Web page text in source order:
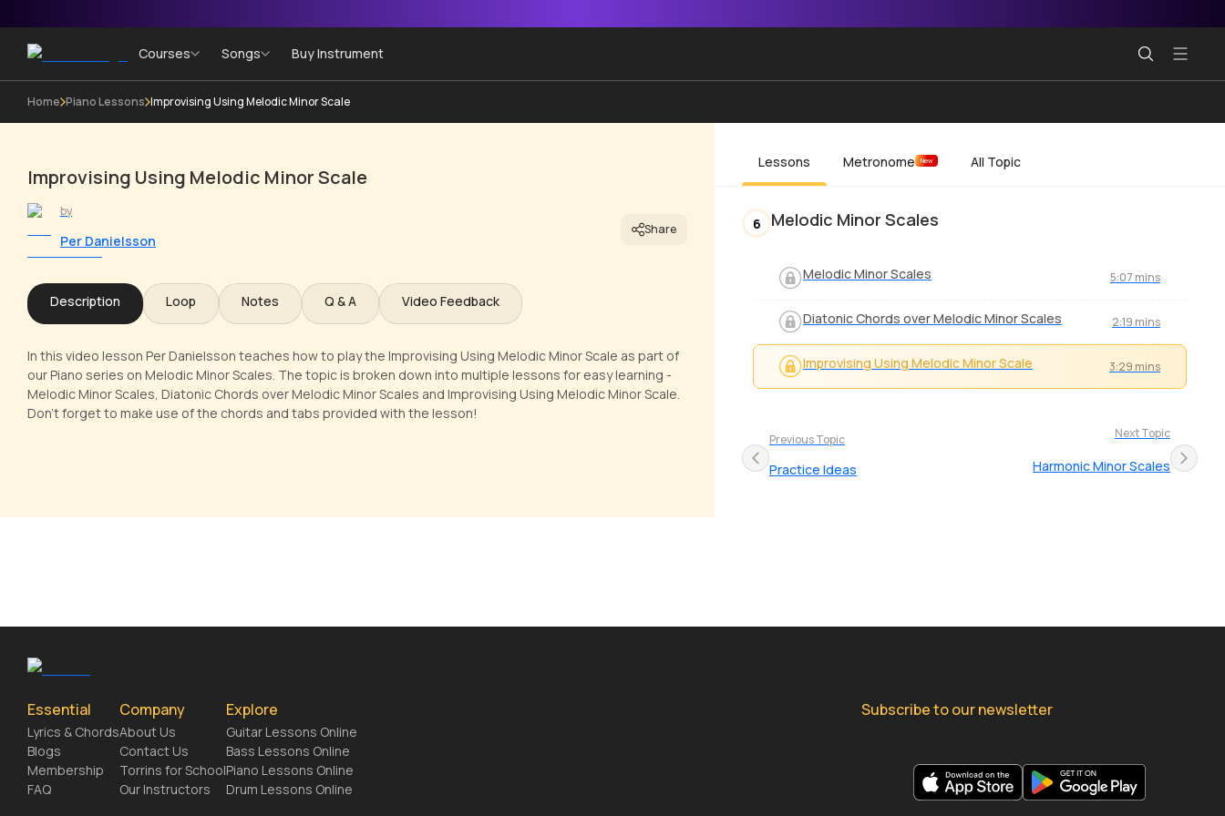
Courses Songs Buy Instrument
Home Piano Lessons Improvising Using Melodic Minor Scale
Improvising Using Melodic Minor Scale
by
Per Danielsson
Share
Description Loop Notes Q & A Video Feedback
In this video lesson Per Danielsson teaches how to play the Improvising Using Melodic Minor Scale as part of
our Piano series on Melodic Minor Scales. The topic is broken down into multiple lessons for easy learning -
Melodic Minor Scales, Diatonic Chords over Melodic Minor Scales and Improvising Using Melodic Minor Scale.
Don't forget to make use of the chords and tabs provided with the lesson!
Lessons Metronome New All Topic
6 Melodic Minor Scales
Melodic Minor Scales 5:07 mins
Diatonic Chords over Melodic Minor Scales 2:19 mins
Improvising Using Melodic Minor Scale 3:29 mins
Previous Topic
Practice Ideas
Next Topic
Harmonic Minor Scales
Essential
Lyrics & Chords
Blogs
Membership
FAQ
Company
About Us
Contact Us
Torrins for School
Our Instructors
Explore
Guitar Lessons Online
Bass Lessons Online
Piano Lessons Online
Drum Lessons Online
Subscribe to our newsletter